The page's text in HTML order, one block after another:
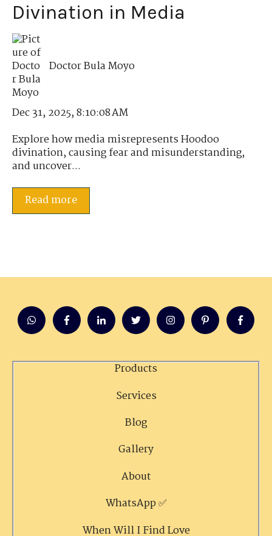
Divination in Media
Doctor Bula Moyo
Dec 31, 2025, 8:10:08 AM
Explore how media misrepresents Hoodoo
divination, causing fear and misunderstanding,
and uncover...
Read more
Products
Services
Blog
Gallery
About
WhatsApp ✅
When Will I Find Love